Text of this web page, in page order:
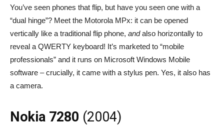
You’ve seen phones that flip, but have you seen one with a
“dual hinge”? Meet the Motorola MPx: it can be opened
vertically like a traditional flip phone, andalso horizontally to
reveal a QWERTY keyboard! It’s marketed to “mobile
professionals” and it runs on Microsoft Windows Mobile
software – crucially, it came with a stylus pen. Yes, it also has
a camera.
Nokia 7280 (2004)